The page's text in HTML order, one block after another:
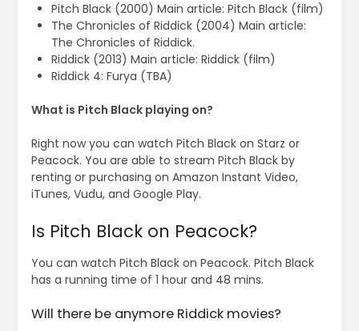
Pitch Black (2000) Main article: Pitch Black (film)
The Chronicles of Riddick (2004) Main article:
The Chronicles of Riddick.
Riddick (2013) Main article: Riddick (film)
Riddick 4: Furya (TBA)
What is Pitch Black playing on?
Right now you can watch Pitch Black on Starz or
Peacock. You are able to stream Pitch Black by
renting or purchasing on Amazon Instant Video,
iTunes, Vudu, and Google Play.
Is Pitch Black on Peacock?
You can watch Pitch Black on Peacock. Pitch Black
has a running time of 1 hour and 48 mins.
Will there be anymore Riddick movies?